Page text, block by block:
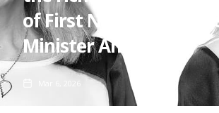
of First Nations
Minister Anne Aly
Mar 6, 2026